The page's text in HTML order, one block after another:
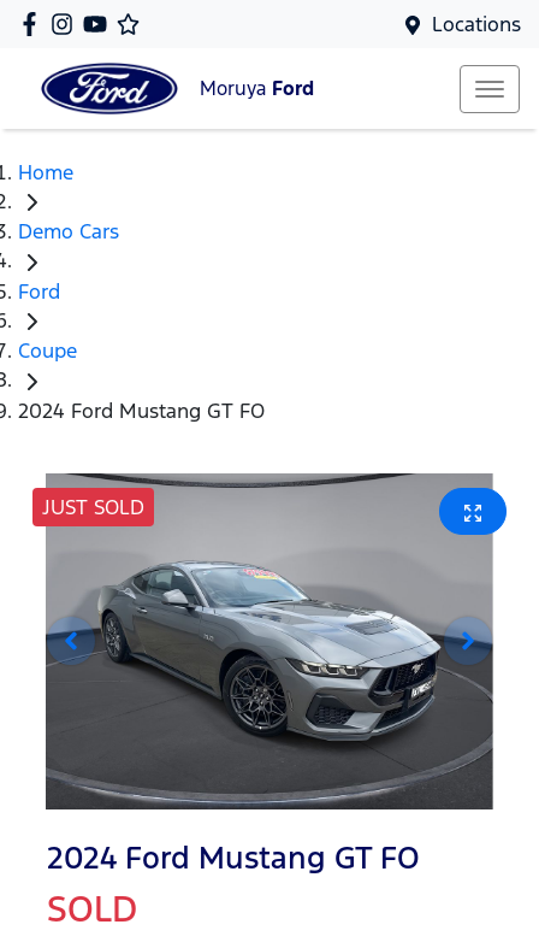
Locations
Moruya Ford
Home
Demo Cars
Ford
Coupe
2024 Ford Mustang GT FO
JUST SOLD
2024 Ford Mustang GT FO
SOLD